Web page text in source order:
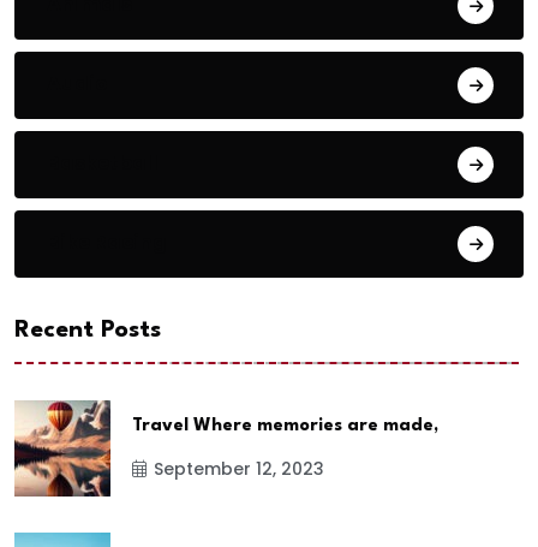
Recent Posts
Travel Where memories are made,
September 12, 2023